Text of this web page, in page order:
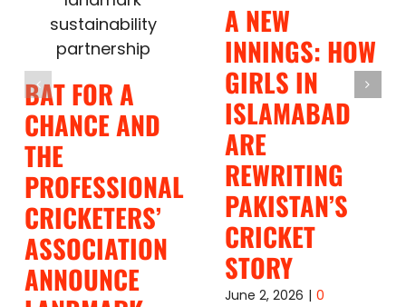
BAT FOR A
CHANCE AND
THE
PROFESSIONAL
CRICKETERS’
ASSOCIATION
ANNOUNCE
A NEW
INNINGS: HOW
GIRLS IN
ISLAMABAD
ARE
REWRITING
PAKISTAN’S
CRICKET
STORY
June 2, 2026 | 0